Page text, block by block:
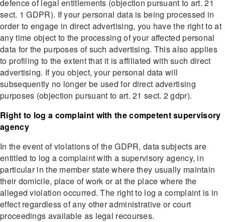
defence of legal entitlements (objection pursuant to art. 21
sect. 1 GDPR). If your personal data is being processed in
order to engage in direct advertising, you have the right to at
any time object to the processing of your affected personal
data for the purposes of such advertising. This also applies
to profiling to the extent that it is affiliated with such direct
advertising. If you object, your personal data will
subsequently no longer be used for direct advertising
purposes (objection pursuant to art. 21 sect. 2 gdpr).
Right to log a complaint with the competent supervisory
agency
In the event of violations of the GDPR, data subjects are
entitled to log a complaint with a supervisory agency, in
particular in the member state where they usually maintain
their domicile, place of work or at the place where the
alleged violation occurred. The right to log a complaint is in
effect regardless of any other administrative or court
proceedings available as legal recourses.